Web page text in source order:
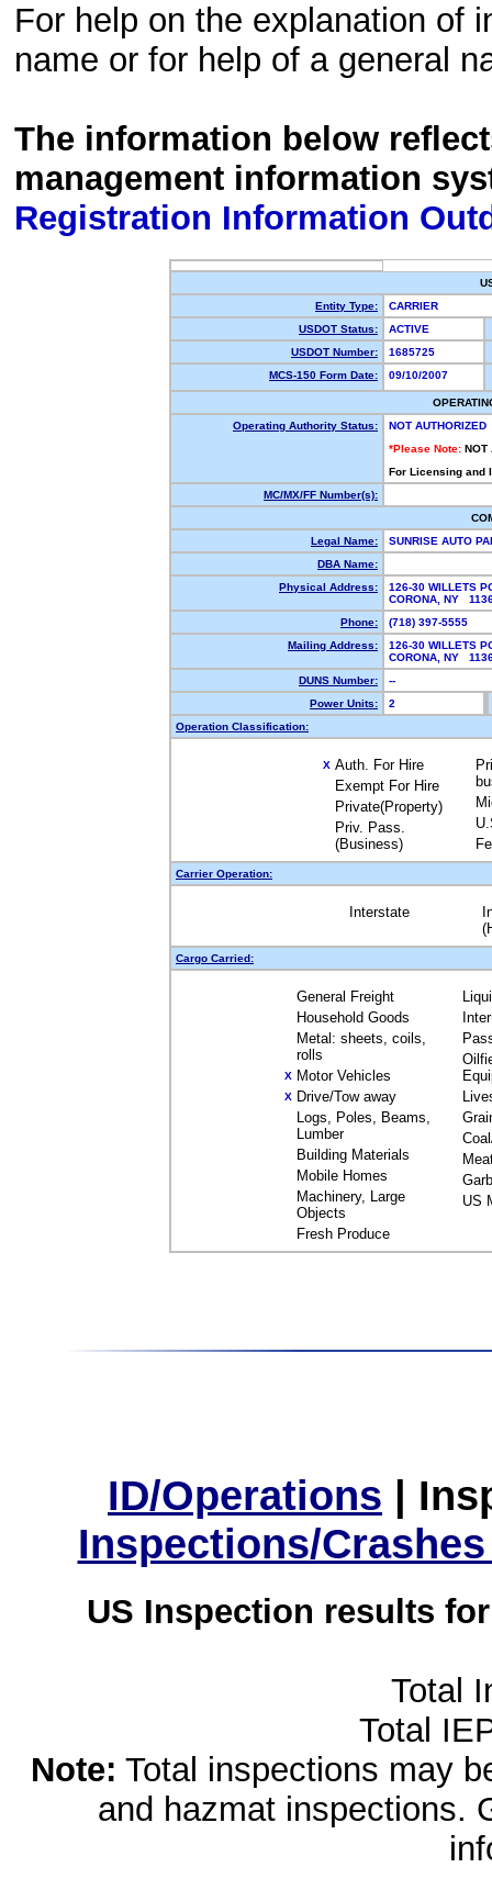
For help on the explanation of
name or for help of a general
The information below
management information
Registration Information
Entity Type:
CARRIER
USDOT Status:
ACTIVE
USDOT Number:
1685725
MCS-150 Form Date:
09/10/2007
Operating Authority Status:
NOT AUTHORIZED
*Please Note: NOT
For Licensing and
MC/MX/FF Number(s):
Legal Name:
SUNRISE AUTO
DBA Name:
Physical Address:
126-30 WILLETS
CORONA, NY
Phone:
(718) 397-5555
Mailing Address:
126-30 WILLETS
CORONA, NY
DUNS Number:
--
Power Units:
2
Operation Classification:
X Auth. For Hire
Exempt For Hire
Private(Property)
Priv. Pass.
(Business)
Carrier Operation:
Interstate
Cargo Carried:
General Freight
Household Goods
Metal: sheets, coils,
rolls
X Motor Vehicles
X Drive/Tow away
Logs, Poles, Beams,
Lumber
Building Materials
Mobile Homes
Machinery, Large
Objects
Fresh Produce
US
ID/Operations |
Inspections/
US Inspection results
Total
Total
Note: Total inspections may
and hazmat inspections.